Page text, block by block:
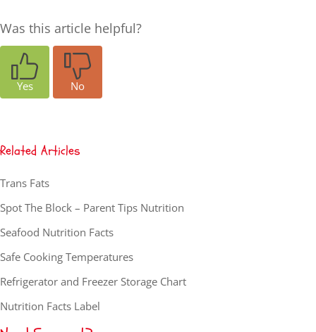
Was this article helpful?
Yes No
Related Articles
Trans Fats
Spot The Block – Parent Tips Nutrition
Seafood Nutrition Facts
Safe Cooking Temperatures
Refrigerator and Freezer Storage Chart
Nutrition Facts Label